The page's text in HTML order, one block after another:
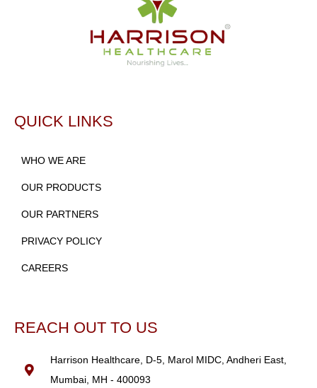
QUICK LINKS
WHO WE ARE
OUR PRODUCTS
OUR PARTNERS
PRIVACY POLICY
CAREERS
REACH OUT TO US
Harrison Healthcare, D-5, Marol MIDC, Andheri East,
Mumbai, MH - 400093